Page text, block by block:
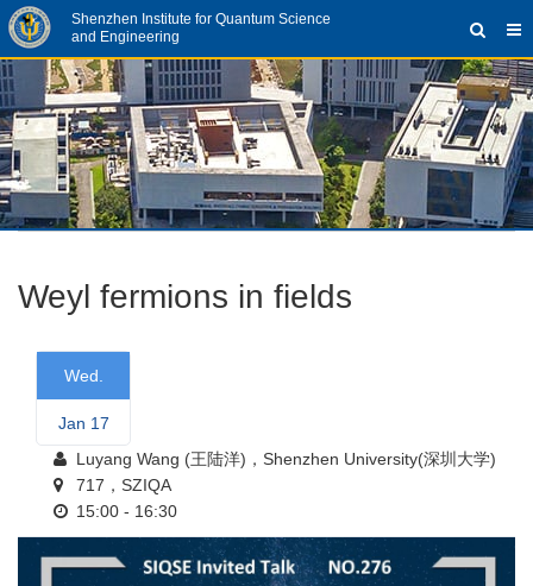
Shenzhen Institute for Quantum Science
and Engineering
Weyl fermions in fields
Wed.
Jan 17
Luyang Wang (王陆洋)，Shenzhen University(深圳大学)
717，SZIQA
15:00 - 16:30